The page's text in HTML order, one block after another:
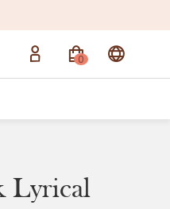
0
Lyrical